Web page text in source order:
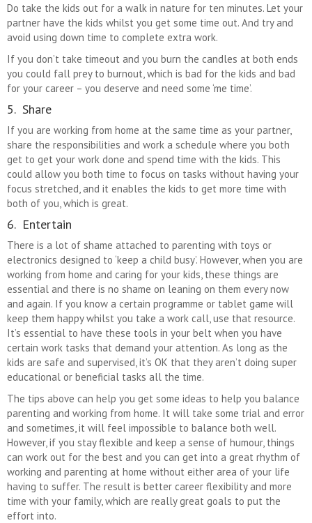
Do take the kids out for a walk in nature for ten minutes. Let your
partner have the kids whilst you get some time out. And try and
avoid using down time to complete extra work.
If you don’t take timeout and you burn the candles at both ends
you could fall prey to burnout, which is bad for the kids and bad
for your career – you deserve and need some ‘me time’.
5. Share
If you are working from home at the same time as your partner,
share the responsibilities and work a schedule where you both
get to get your work done and spend time with the kids. This
could allow you both time to focus on tasks without having your
focus stretched, and it enables the kids to get more time with
both of you, which is great.
6. Entertain
There is a lot of shame attached to parenting with toys or
electronics designed to ‘keep a child busy’. However, when you are
working from home and caring for your kids, these things are
essential and there is no shame on leaning on them every now
and again. If you know a certain programme or tablet game will
keep them happy whilst you take a work call, use that resource.
It’s essential to have these tools in your belt when you have
certain work tasks that demand your attention. As long as the
kids are safe and supervised, it’s OK that they aren’t doing super
educational or beneficial tasks all the time.
The tips above can help you get some ideas to help you balance
parenting and working from home. It will take some trial and error
and sometimes, it will feel impossible to balance both well.
However, if you stay flexible and keep a sense of humour, things
can work out for the best and you can get into a great rhythm of
working and parenting at home without either area of your life
having to suffer. The result is better career flexibility and more
time with your family, which are really great goals to put the
effort into.